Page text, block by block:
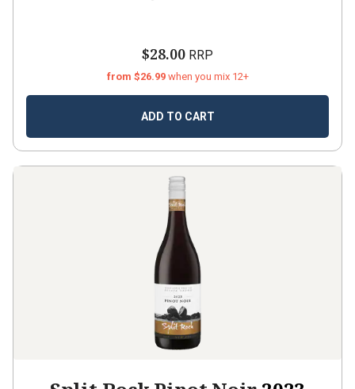
$28.00 RRP
from $26.99 when you mix 12+
ADD TO CART